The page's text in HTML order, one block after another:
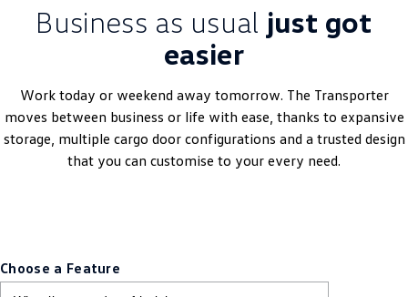
Business as usual just got
easier
Work today or weekend away tomorrow. The Transporter
moves between business or life with ease, thanks to expansive
storage, multiple cargo door configurations and a trusted design
that you can customise to your every need.
Choose a Feature